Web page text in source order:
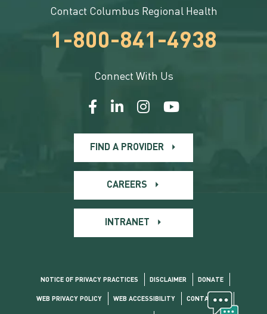
Contact Columbus Regional Health
1-800-841-4938
Connect With Us
FIND A PROVIDER
CAREERS
INTRANET
NOTICE OF PRIVACY PRACTICES DISCLAIMER DONATE
WEB PRIVACY POLICY WEB ACCESSIBILITY CONTACT US